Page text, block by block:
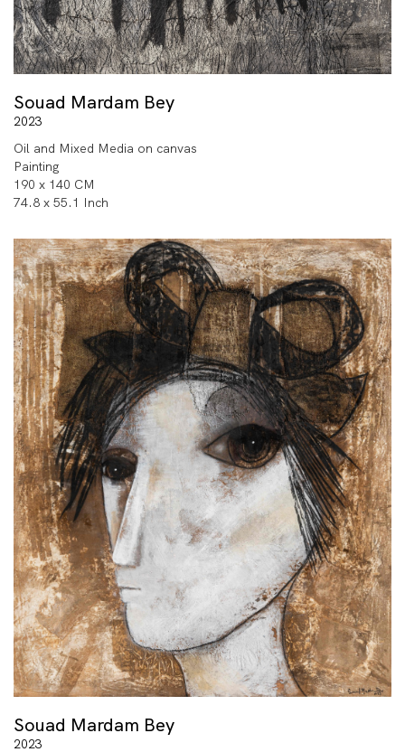
Souad Mardam Bey
2023
Oil and Mixed Media on canvas
Painting
190 x 140 CM
74.8 x 55.1 Inch
Souad Mardam Bey
2023